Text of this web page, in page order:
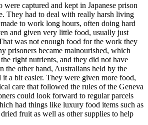
captured and kept in Japanese prison
They had to deal with really harsh living
to work long hours, often doing hard
and given very little food, usually just
was not enough food for the work they
prisoners became malnourished, which
right nutrients, and they did not have
the other hand, Australians held by the
it a bit easier. They were given more food,
care that followed the rules of the Geneva
could look forward to regular parcels
had things like luxury food items such as
fruit as well as other supplies to help